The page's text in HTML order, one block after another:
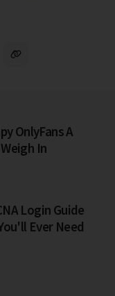
OnlyFans A
In
Login Guide
Ever Need